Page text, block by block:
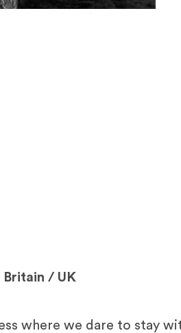
Britain / UK
where we dare to stay